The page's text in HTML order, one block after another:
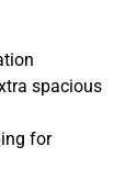
spacious
for